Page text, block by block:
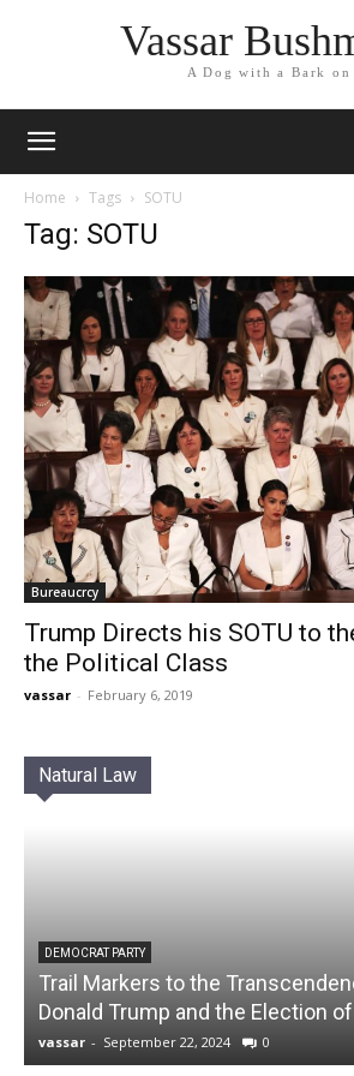
Vassar
A Dog with a Bark on
Home Tags SOTU
Tag: SOTU
Bureaucrcy
Trump Directs his SOTU to
the Political Class
vassar - February 6, 2019
Natural Law
DEMOCRAT PARTY
Trail Markers to the
Donald Trump and the Election
vassar - September 22, 2024 0